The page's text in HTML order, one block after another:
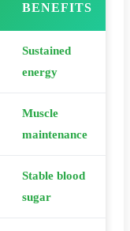
BENEFITS
Sustained
energy
Muscle
maintenance
Stable blood
sugar